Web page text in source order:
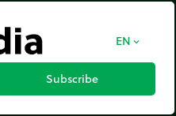
EN expand_more
Subscribe